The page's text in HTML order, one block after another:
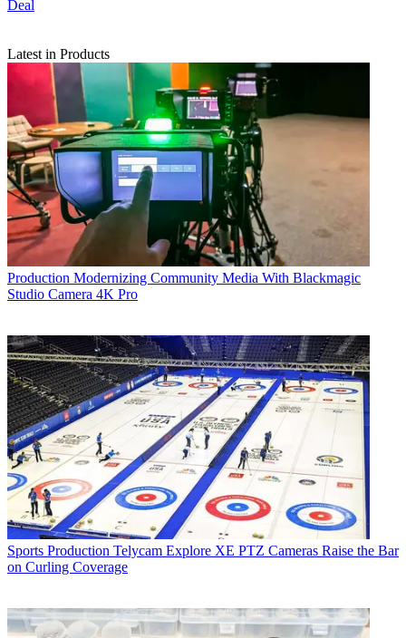
Deal
Latest in Products
Production Modernizing Community Media With Blackmagic
Studio Camera 4K Pro
Sports Production Telycam Explore XE PTZ Cameras Raise the Bar
on Curling Coverage